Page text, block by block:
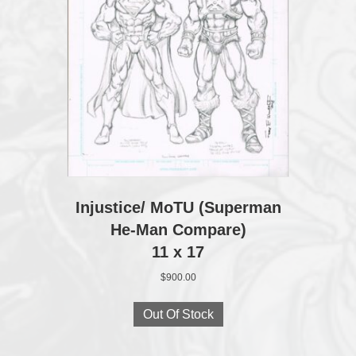
Injustice/ MoTU (Superman
He-Man Compare)
11 x 17
$900.00
Out Of Stock